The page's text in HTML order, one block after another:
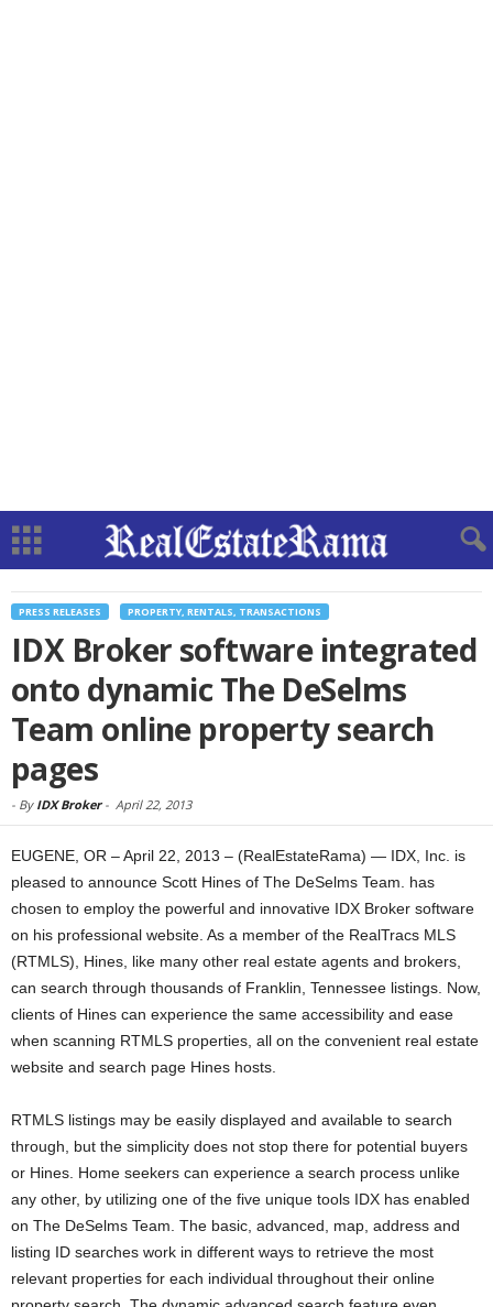
PRESS RELEASES PROPERTY, RENTALS, TRANSACTIONS
IDX Broker software integrated
onto dynamic The DeSelms
Team online property search
pages
- By IDX Broker- April 22, 2013
EUGENE, OR – April 22, 2013 – (RealEstateRama) — IDX, Inc. is
pleased to announce Scott Hines of The DeSelms Team. has
chosen to employ the powerful and innovative IDX Broker software
on his professional website. As a member of the RealTracs MLS
(RTMLS), Hines, like many other real estate agents and brokers,
can search through thousands of Franklin, Tennessee listings. Now,
clients of Hines can experience the same accessibility and ease
when scanning RTMLS properties, all on the convenient real estate
website and search page Hines hosts.
RTMLS listings may be easily displayed and available to search
through, but the simplicity does not stop there for potential buyers
or Hines. Home seekers can experience a search process unlike
any other, by utilizing one of the five unique tools IDX has enabled
on The DeSelms Team. The basic, advanced, map, address and
listing ID searches work in different ways to retrieve the most
relevant properties for each individual throughout their online